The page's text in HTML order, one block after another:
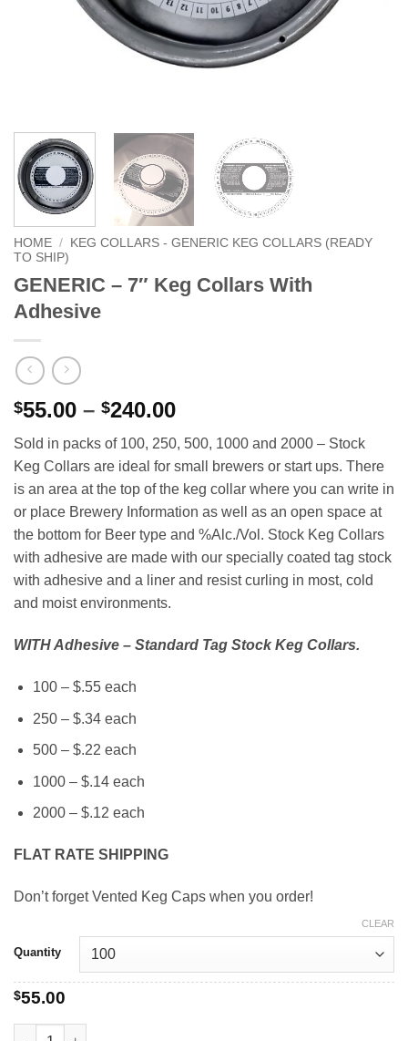
HOME /
KEG COLLARS - GENERIC KEG COLLARS (READY
TO SHIP)
GENERIC – 7″ Keg Collars With
Adhesive
$55.00 – $240.00Price
range:
$55.00
through
$240.00
Sold in packs of 100, 250, 500, 1000 and 2000 – Stock
Keg Collars are ideal for small brewers or start ups. There
is an area at the top of the keg collar where you can write in
or place Brewery Information as well as an open space at
the bottom for Beer type and %Alc./Vol. Stock Keg Collars
with adhesive are made with our specially coated tag stock
with adhesive and a liner and resist curling in most, cold
and moist environments.
WITH Adhesive – Standard Tag Stock Keg Collars.
100 – $.55 each
250 – $.34 each
500 – $.22 each
1000 – $.14 each
2000 – $.12 each
FLAT RATE SHIPPING
Don’t forget Vented Keg Caps when you order!
Quantity
CLEAR
$55.00
GENERIC - 7" Keg Collars With Adhesive quantity